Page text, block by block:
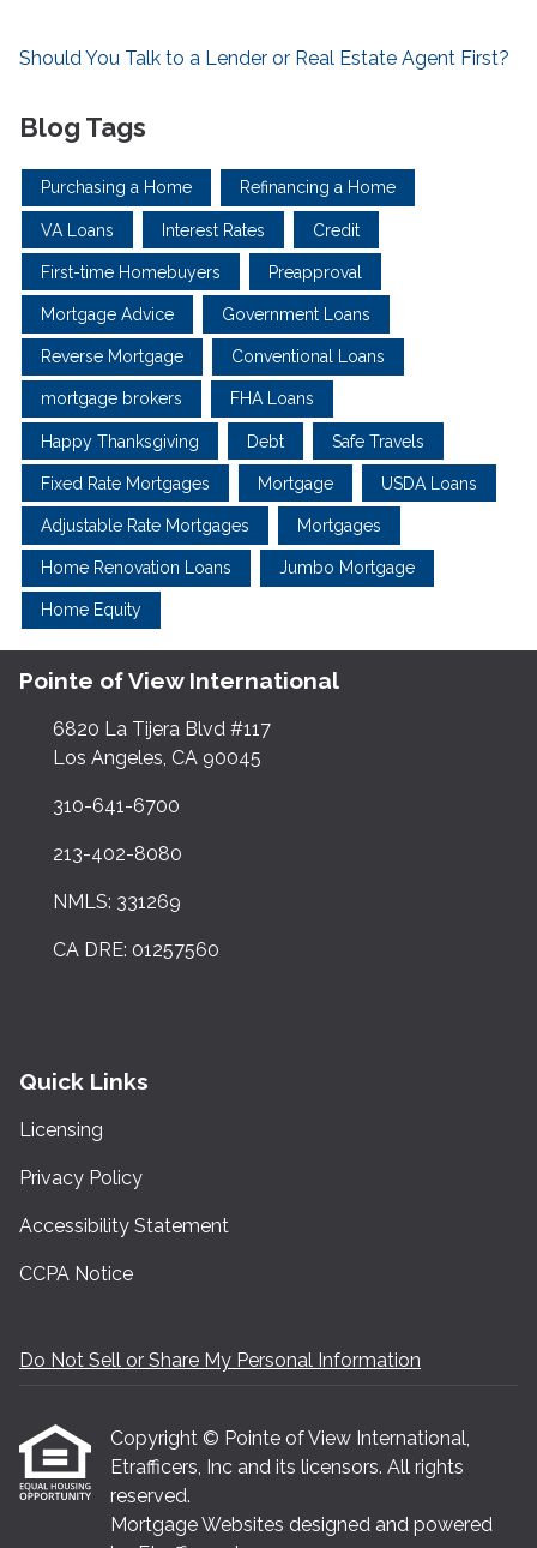
Should You Talk to a Lender or Real Estate Agent First?
Blog Tags
Purchasing a Home Refinancing a Home
VA Loans Interest Rates Credit
First-time Homebuyers Preapproval
Mortgage Advice Government Loans
Reverse Mortgage Conventional Loans
mortgage brokers FHA Loans
Happy Thanksgiving Debt Safe Travels
Fixed Rate Mortgages Mortgage USDA Loans
Adjustable Rate Mortgages Mortgages
Home Renovation Loans Jumbo Mortgage
Home Equity
Pointe of View International
6820 La Tijera Blvd #117
Los Angeles, CA 90045
310-641-6700
213-402-8080
NMLS: 331269
CA DRE: 01257560
Quick Links
Licensing
Privacy Policy
Accessibility Statement
CCPA Notice
Do Not Sell or Share My Personal Information
Copyright © Pointe of View International,
Etrafficers, Inc and its licensors. All rights
reserved.
Mortgage Websites designed and powered